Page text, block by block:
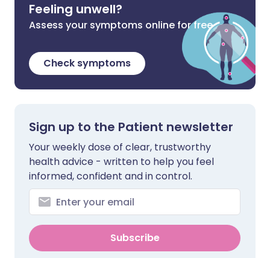
Feeling unwell?
Assess your symptoms online for free
Check symptoms
Sign up to the Patient newsletter
Your weekly dose of clear, trustworthy
health advice - written to help you feel
informed, confident and in control.
Subscribe